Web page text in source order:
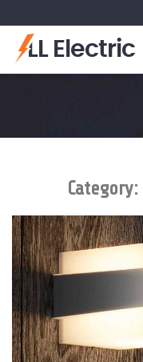
LL Electric
Category: